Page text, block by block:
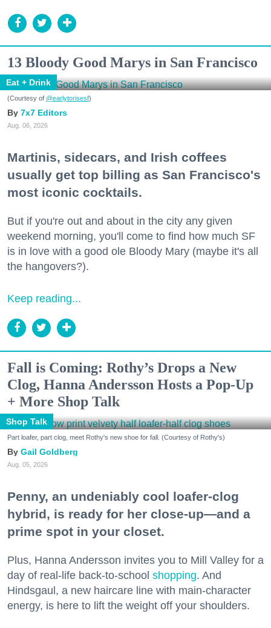
13 Bloody Good Marys in San Francisco
Eat + Drink
(Courtesy of @earlytorisesf)
7x7 Editors
Aug. 06, 2026
Martinis, sidecars, and Irish coffees
usually get top billing as San Francisco's
most iconic cocktails.
But if you're out and about in the city any given
weekend morning, you'll come to find how much SF
is in love with a good ole Bloody Mary (maybe it's all
the hangovers?).
Keep reading...
Fall is Coming: Rothy’s Drops a New
Clog, Hanna Andersson Hosts a Pop-Up
+ More Shop Talk
Shop Talk
Part loafer, part clog, meet Rothy's new shoe for fall. (Courtesy of Rothy's)
Gail Goldberg
Aug. 05, 2026
Penny, an undeniably cool loafer-clog
hybrid, is ready for her close-up—and a
prime spot in your closet.
Plus, Hanna Andersson invites you to Mill Valley for a
day of real-life back-to-school shopping. And
Hindsgaul, a new haircare line with main-character
energy, is here to lift the weight off your shoulders.